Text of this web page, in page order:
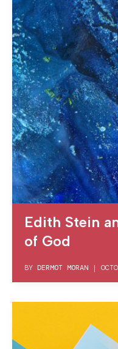
Edith Stein
of God
BY DERMOT MORAN |